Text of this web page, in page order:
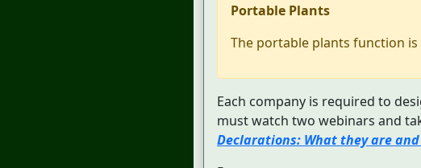
Portable Plants
The portable plants function
Each company is required to
must watch two webinars and
Declarations: What they are